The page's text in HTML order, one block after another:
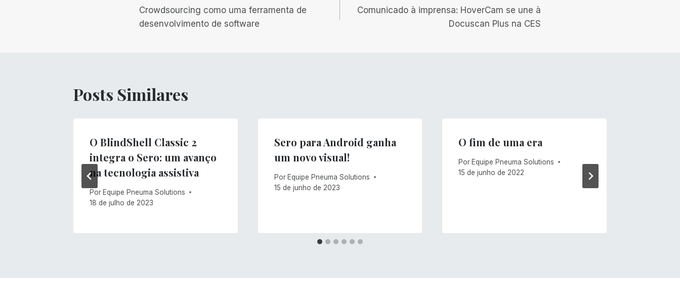
de
Crowdsourcing como uma ferramenta de
desenvolvimento de software
Comunicado à imprensa: HoverCam se une à
Docuscan Plus na CES
Posts Similares
O BlindShell Classic 2
integra o Sero: um avanço
na tecnologia assistiva
Por Equipe Pneuma Solutions
18 de julho de 2023
Sero para Android ganha
um novo visual!
Por Equipe Pneuma Solutions
15 de junho de 2023
O fim de uma era
Por Equipe Pneuma Solutions
15 de junho de 2022